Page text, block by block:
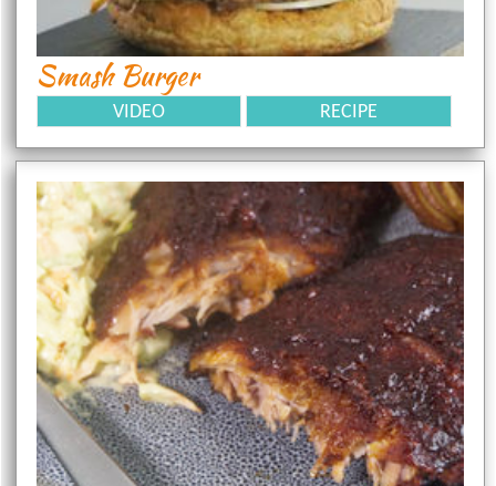
Smash Burger
VIDEO RECIPE